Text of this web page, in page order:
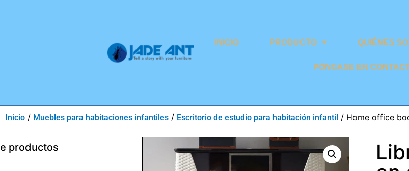
INICIO PRODUCTO QUIÉNES
PÓNGASE EN
Inicio / Muebles para habitaciones infantiles / Escritorio de estudio para habitación infantil / Home office
productos